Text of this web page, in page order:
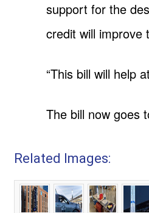
support for the
credit will improve
“This bill will help
The bill now goes
Related Images: